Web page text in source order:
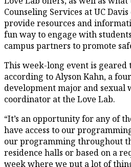
Counseling Services at UC Davis
provide resources and
fun way to engage with
campus partners to promote
This week-long event is
according to Alyson Kahn, a
development major and sexual
coordinator at the Love Lab.
“It’s an opportunity for any of
have access to our
our programming throughout
residence halls or based on a
week where we put a lot of